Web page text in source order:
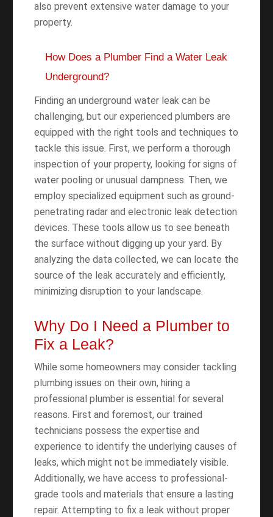
also prevent extensive water damage to your
property.
How Does a Plumber Find a Water Leak
Underground?
Finding an underground water leak can be
challenging, but our experienced plumbers are
equipped with the right tools and techniques to
tackle this issue. First, we perform a thorough
inspection of your property, looking for signs of
water pooling or unusual dampness. Then, we
employ specialized equipment such as ground-
penetrating radar and electronic leak detection
devices. These tools allow us to see beneath
the surface without digging up your yard. By
analyzing the data collected, we can locate the
source of the leak accurately and efficiently,
minimizing disruption to your landscape.
Why Do I Need a Plumber to
Fix a Leak?
While some homeowners may consider tackling
plumbing issues on their own, hiring a
professional plumber is essential for several
reasons. First and foremost, our trained
technicians possess the expertise and
experience to identify the underlying causes of
leaks, which might not be immediately visible.
Additionally, we have access to professional-
grade tools and materials that ensure a lasting
repair. Attempting to fix a leak without proper